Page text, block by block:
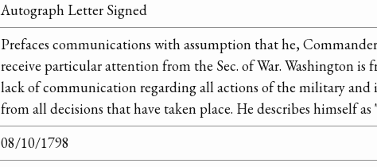
Autograph Letter Signed
Prefaces communications with assumption that he,
receive particular attention from the Sec. of War. Washington is
lack of communication regarding all actions of the military and
from all decisions that have taken place. He describes himself as
08/10/1798